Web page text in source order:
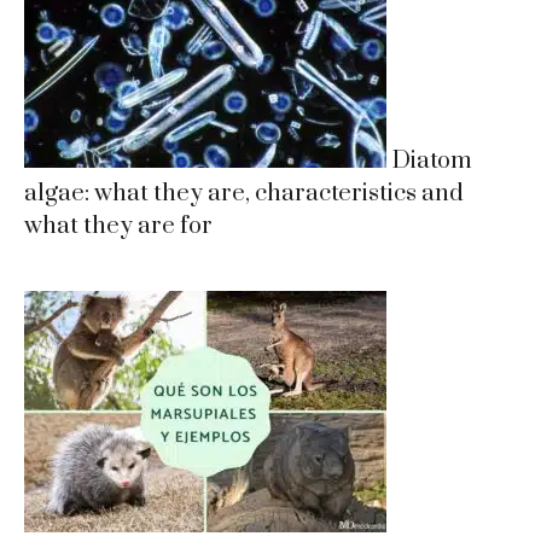
Diatom
algae: what they are, characteristics and
what they are for